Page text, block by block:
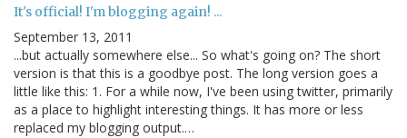
It's official! I'm blogging again! ...
September 13, 2011
...but actually somewhere else... So what's going on? The short
version is that this is a goodbye post. The long version goes a
little like this: 1. For a while now, I've been using twitter, primarily
as a place to highlight interesting things. It has more or less
replaced my blogging output.…